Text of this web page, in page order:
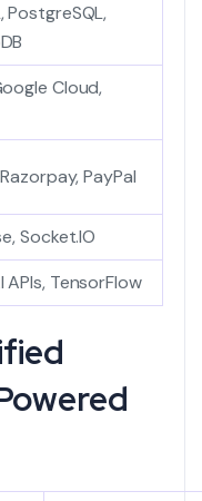
PostgreSQL,
Cloud,
PayPal
Socket.IO
APIs, TensorFlow